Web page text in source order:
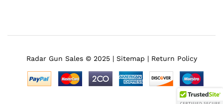
Radar Gun Sales © 2025 | Sitemap | Return Policy